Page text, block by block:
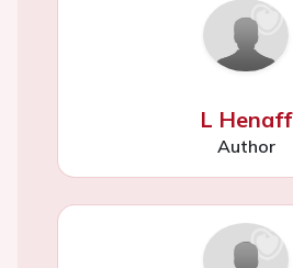
L Henaff
Author